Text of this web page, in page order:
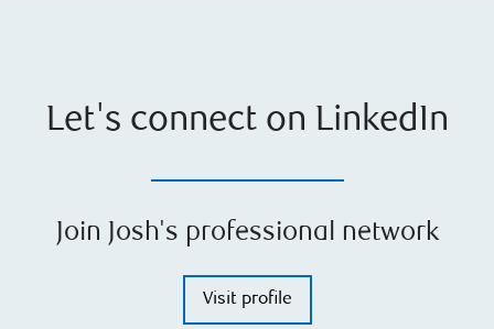
Let's connect on LinkedIn
Join Josh's professional network
Visit profile